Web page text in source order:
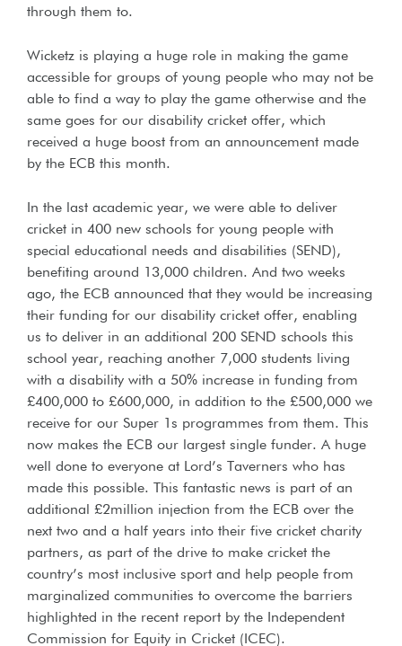
through them to.
Wicketz is playing a huge role in making the game
accessible for groups of young people who may not be
able to find a way to play the game otherwise and the
same goes for our disability cricket offer, which
received a huge boost from an announcement made
by the ECB this month.
In the last academic year, we were able to deliver
cricket in 400 new schools for young people with
special educational needs and disabilities (SEND),
benefiting around 13,000 children. And two weeks
ago, the ECB announced that they would be increasing
their funding for our disability cricket offer, enabling
us to deliver in an additional 200 SEND schools this
school year, reaching another 7,000 students living
with a disability with a 50% increase in funding from
£400,000 to £600,000, in addition to the £500,000 we
receive for our Super 1s programmes from them. This
now makes the ECB our largest single funder. A huge
well done to everyone at Lord’s Taverners who has
made this possible. This fantastic news is part of an
additional £2million injection from the ECB over the
next two and a half years into their five cricket charity
partners, as part of the drive to make cricket the
country’s most inclusive sport and help people from
marginalized communities to overcome the barriers
highlighted in the recent report by the Independent
Commission for Equity in Cricket (ICEC).